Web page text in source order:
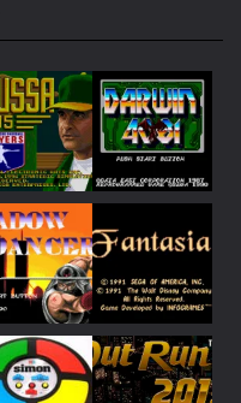
Play Play